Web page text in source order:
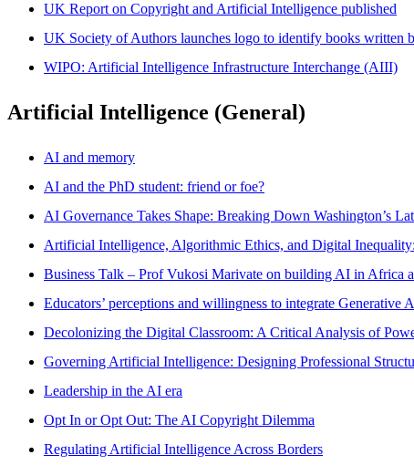
UK Report on Copyright and Artificial Intelligence published
UK Society of Authors launches logo to identify books written
WIPO: Artificial Intelligence Infrastructure Interchange (AIII)
Artificial Intelligence (General)
AI and memory
AI and the PhD student: friend or foe?
AI Governance Takes Shape: Breaking Down Washington’s
Artificial Intelligence, Algorithmic Ethics, and Digital
Business Talk – Prof Vukosi Marivate on building AI in Africa
Educators’ perceptions and willingness to integrate
Decolonizing the Digital Classroom: A Critical Analysis of
Governing Artificial Intelligence: Designing Professional
Leadership in the AI era
Opt In or Opt Out: The AI Copyright Dilemma
Regulating Artificial Intelligence Across Borders